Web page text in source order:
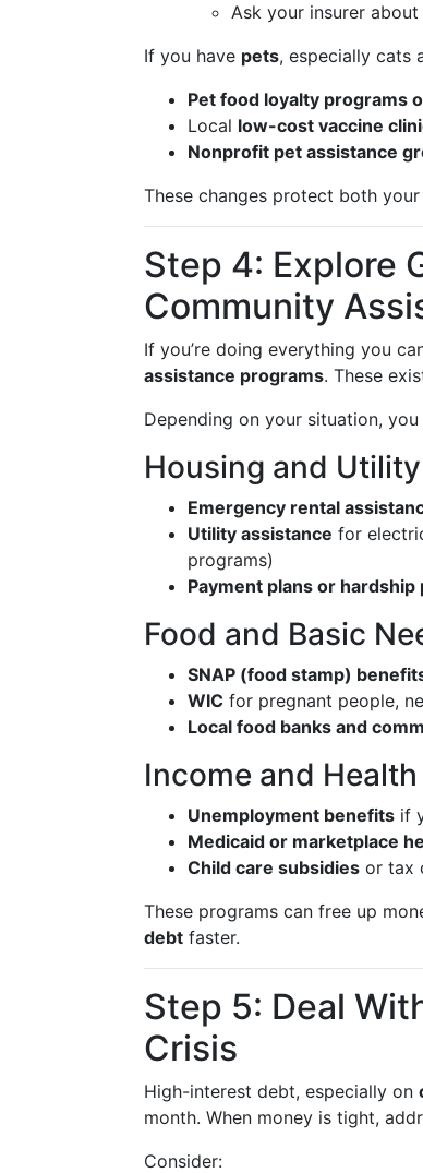
Ask your insurer about
If you have pets, especially cats
Pet food loyalty programs
Local low-cost vaccine
Nonprofit pet assistance
These changes protect both
Step 4: Explore
Community
If you’re doing everything you
assistance programs. These
Depending on your situation,
Housing and
Emergency rental
Utility assistance for
programs)
Payment plans or hardship
Food and Basic
SNAP (food stamp)
WIC for pregnant people,
Local food banks and
Income and
Unemployment benefits if
Medicaid or marketplace
Child care subsidies or tax
These programs can free up
debt faster.
Step 5: Deal
Crisis
High-interest debt, especially on
month. When money is tight,
Consider: